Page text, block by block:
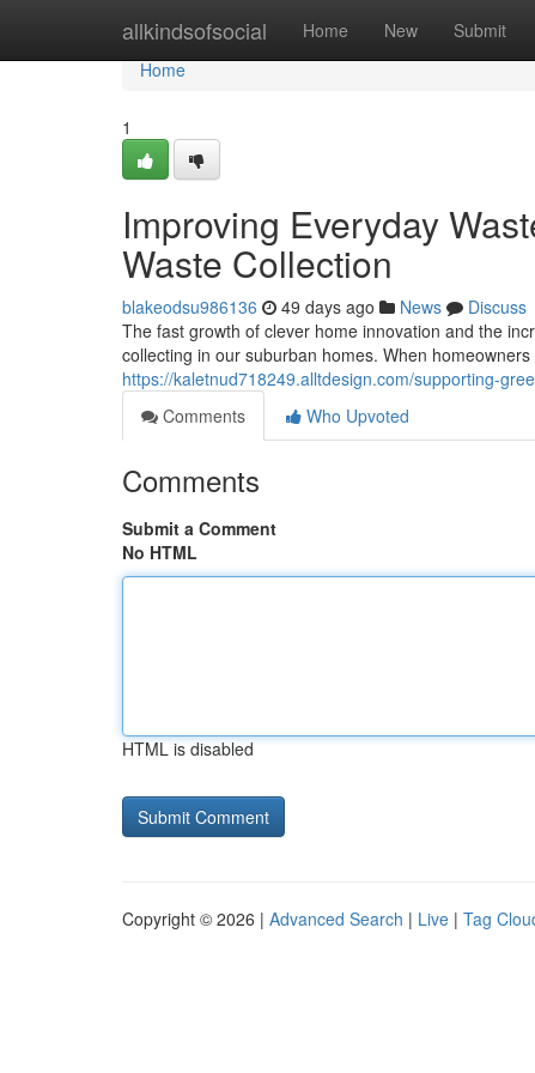
allkindsofsocial Home New Submit
Home
Home
1
Improving Everyday
Waste Collection
blakeodsu986136 49 days ago News
Discuss
The fast growth of clever home innovation and the
collecting in our suburban homes. When
https://kaletnud718249.alltdesign.com/supporting-
Comments
Who Upvoted
Comments
Submit a Comment
No HTML
HTML is disabled
Copyright © 2026 | Advanced Search | Live | Tag